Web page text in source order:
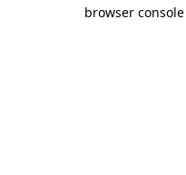
browser